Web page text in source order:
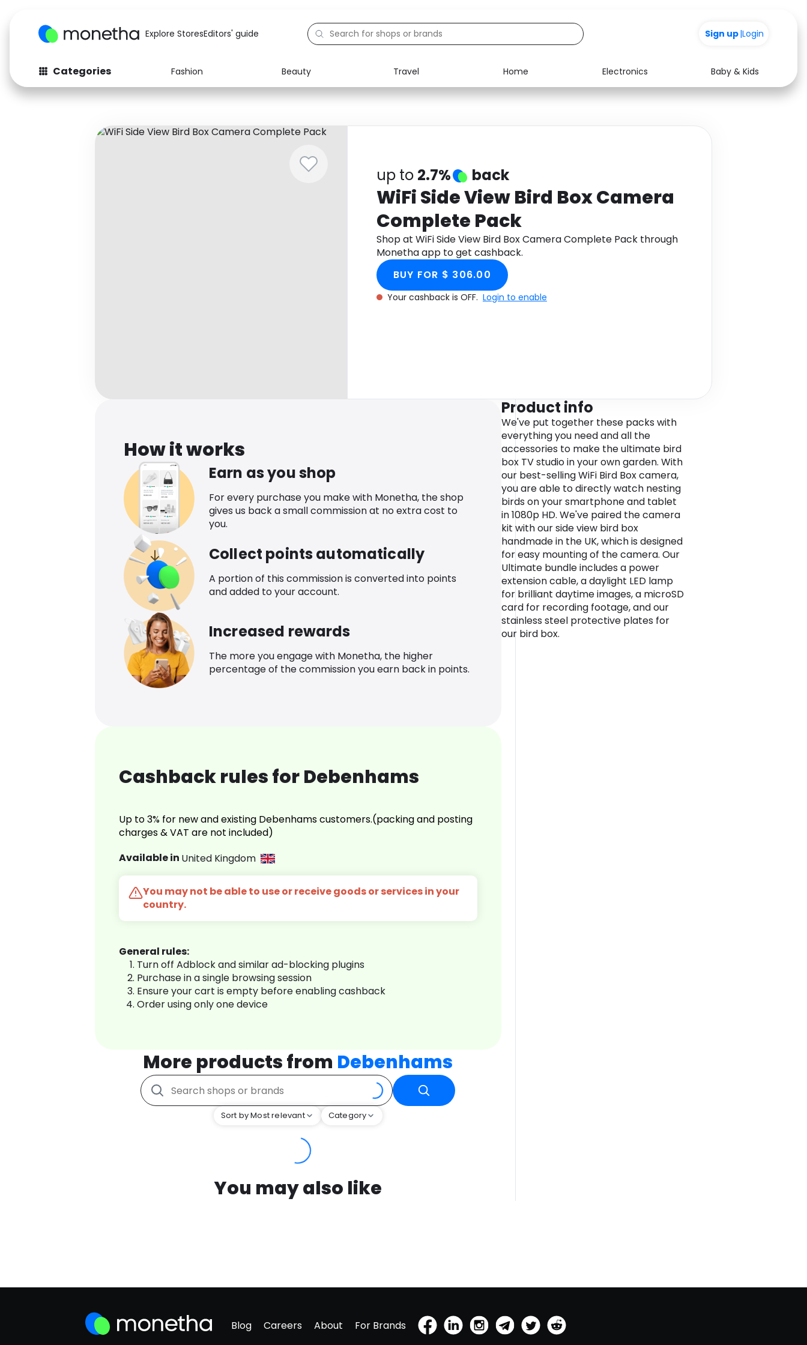
Explore StoresEditors' guide Sign up|Login
Categories Fashion Beauty Travel Home Electronics
Baby & Kids
Fashion
Baby & Kids Electronics Food Media Health
up to 2.7% back
WiFi Side View Bird Box Camera
Complete Pack
Shop at WiFi Side View Bird Box Camera Complete Pack through
Monetha app to get cashback.
BUY FOR $ 306.00
Your cashback is OFF. Login to enable
How it works
Earn as you shop
For every purchase you make with Monetha, the shop
gives us back a small commission at no extra cost to
you.
Collect points automatically
A portion of this commission is converted into points
and added to your account.
Increased rewards
The more you engage with Monetha, the higher
percentage of the commission you earn back in points.
Cashback rules for Debenhams
Up to 3% for new and existing Debenhams customers.(packing and posting
charges & VAT are not included)
Available in United Kingdom
You may not be able to use or receive goods or services in your
country.
General rules:
Turn off Adblock and similar ad-blocking plugins
Purchase in a single browsing session
Ensure your cart is empty before enabling cashback
Order using only one device
More products from Debenhams
Sort by Most relevant Category
You may also like
Product info
We've put together these packs with
everything you need and all the
accessories to make the ultimate bird
box TV studio in your own garden. With
our best-selling WiFi Bird Box camera,
you are able to directly watch nesting
birds on your smartphone and tablet
in 1080p HD. We've paired the camera
kit with our side view bird box
handmade in the UK, which is designed
for easy mounting of the camera. Our
Ultimate bundle includes a power
extension cable, a daylight LED lamp
for brilliant daytime images, a microSD
card for recording footage, and our
stainless steel protective plates for
our bird box.
Blog Careers About For Brands